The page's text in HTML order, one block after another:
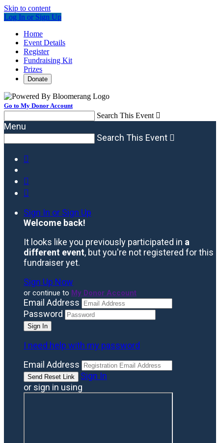
Skip to content
Log In or Sign Up
Home
Event Details
Register
Fundraising Kit
Prizes
Donate
Go to My Donor Account
Search This Event 
Menu
Search This Event 



Sign In or Sign Up
Welcome back!
It looks like you previously participated in a
different event, but you're not registered for this
fundraiser yet.
Sign Up Now
or continue to My Donor Account
Email Address
Password
I need help with my password
Email Address
Sign In
or sign in using